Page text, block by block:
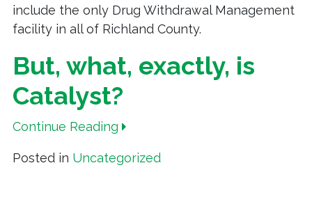
include the only Drug Withdrawal Management
facility in all of Richland County.
But, what, exactly, is
Catalyst?
Continue Reading
Posted in Uncategorized